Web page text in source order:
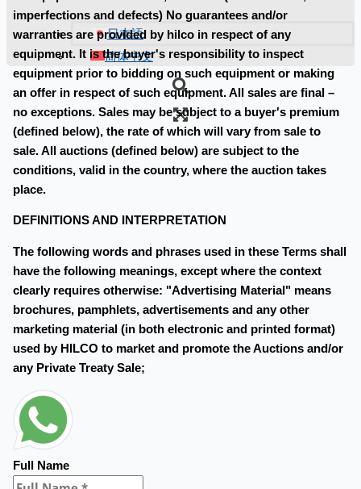
日本語
简体中文
imperfections and defects) No guarantees and/or
warranties are provided by hilco in respect of any
equipment. It is the buyer's responsibility to inspect
equipment prior to bidding on such equipment or making
an offer in respect of such equipment. All sales are final –
no exceptions. Sales may be subject to a buyer's premium
(defined below), the rate of which will vary from sale to
sale. All auctions (defined below) are subject to the
conditions, valid in the country, where the auction takes
place.
DEFINITIONS AND INTERPRETATION
The following words and phrases used in these Terms shall
have the following meanings, except where the context
clearly requires otherwise: "Advertising Material" means
brochures, pamphlets, advertisements and any other
marketing material (in both electronic and printed format)
used by HILCO to market and promote the Auctions and/or
any Private Treaty Sale;
Full Name